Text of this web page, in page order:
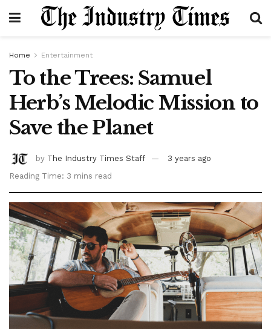
Home Entertainment
To the Trees: Samuel
Herb’s Melodic Mission to
Save the Planet
by The Industry Times Staff
3 years ago
Reading Time: 3 mins read